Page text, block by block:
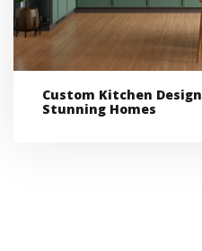
Custom Kitchen
Stunning Homes